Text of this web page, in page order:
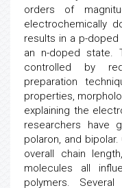
orders of
electrochemically
results in a p-
an n-doped state.
controlled by
preparation
properties,
explaining the
researchers have
polaron, and
overall chain
molecules all
polymers.